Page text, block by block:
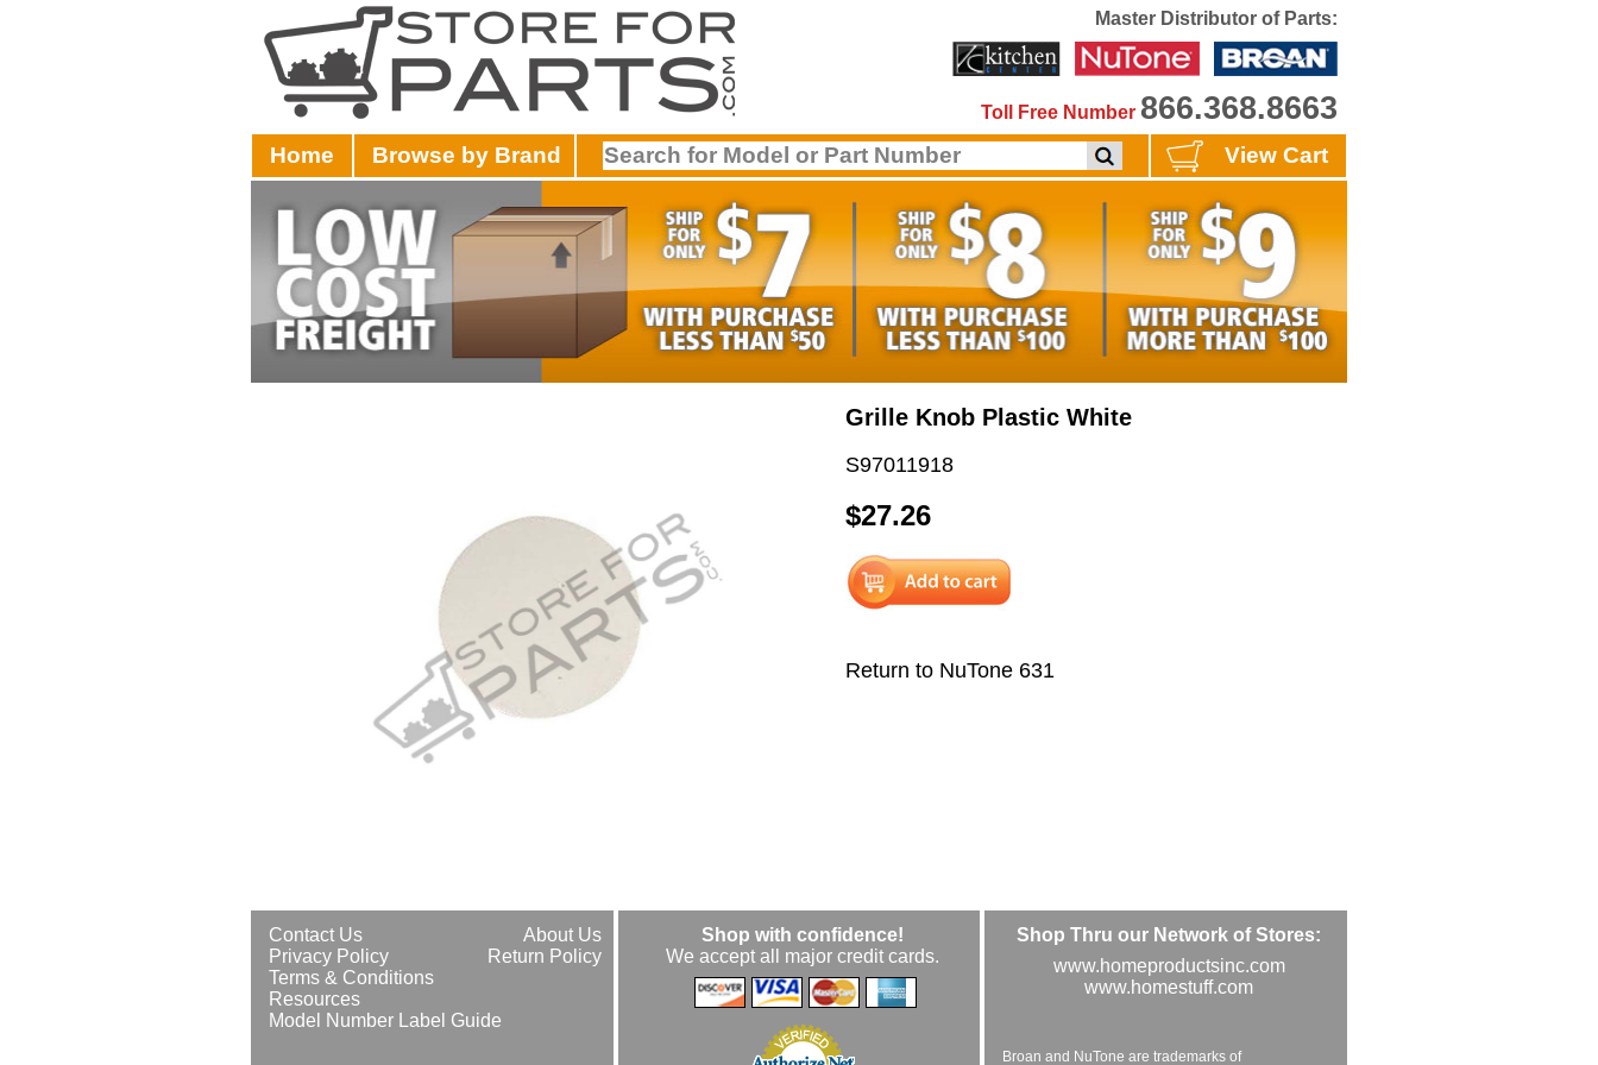
Master Distributor of Parts:
Toll Free Number 866.368.8663
Home Browse by Brand View Cart
Grille Knob Plastic White
S97011918
$27.26
Return to NuTone 631
About Us
Contact Us
Return Policy
Privacy Policy
Terms & Conditions
Resources
Model Number Label Guide
Shop with confidence!
We accept all major credit cards.
Shop Thru our Network of Stores:
www.homeproductsinc.com
www.homestuff.com
Broan and NuTone are trademarks of